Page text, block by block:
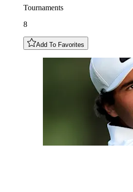
Tournaments
8
Add To Favorites